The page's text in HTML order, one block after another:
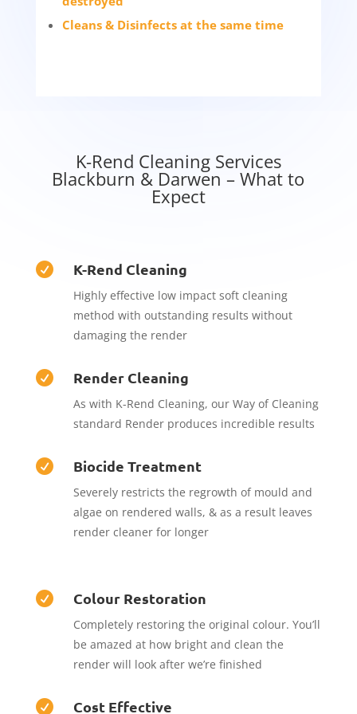
Cleans & Disinfects at the same time
K-Rend Cleaning Services
Blackburn & Darwen – What to
Expect
 K-Rend Cleaning
Highly effective low impact soft cleaning
method with outstanding results without
damaging the render
 Render Cleaning
As with K-Rend Cleaning, our Way of Cleaning
standard Render produces incredible results
 Biocide Treatment
Severely restricts the regrowth of mould and
algae on rendered walls, & as a result leaves
render cleaner for longer
 Colour Restoration
Completely restoring the original colour. You’ll
be amazed at how bright and clean the
render will look after we’re finished
 Cost Effective